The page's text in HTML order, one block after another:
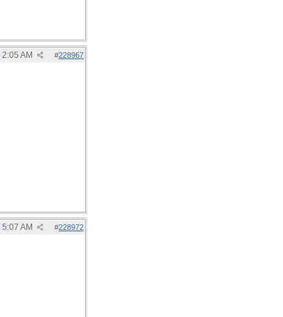
#228967
2:05 AM
#228972
5:07 AM